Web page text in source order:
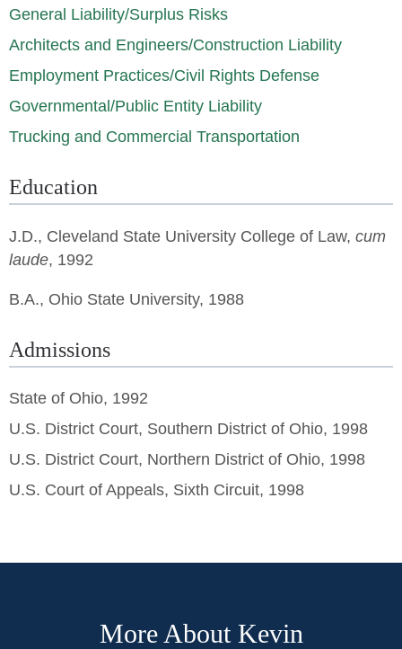
General Liability/Surplus Risks
Architects and Engineers/Construction Liability
Employment Practices/Civil Rights Defense
Governmental/Public Entity Liability
Trucking and Commercial Transportation
Education
J.D., Cleveland State University College of Law, cum
laude, 1992
B.A., Ohio State University, 1988
Admissions
State of Ohio, 1992
U.S. District Court, Southern District of Ohio, 1998
U.S. District Court, Northern District of Ohio, 1998
U.S. Court of Appeals, Sixth Circuit, 1998
More About Kevin